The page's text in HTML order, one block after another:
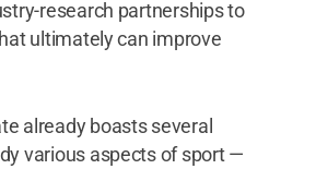
research partnerships to
ultimately can improve
already boasts several
various aspects of sport —